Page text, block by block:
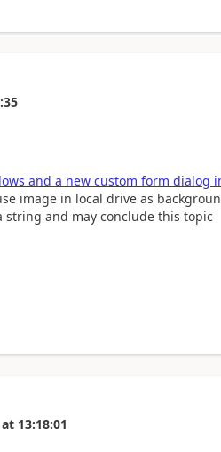
and a new custom form dialog
image in local drive as
and may conclude this topic
at 13:18:01